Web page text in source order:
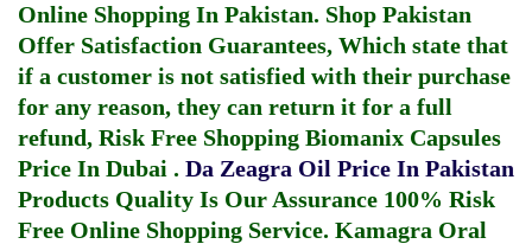
Online Shopping In Pakistan. Shop Pakistan
Offer Satisfaction Guarantees, Which state that
if a customer is not satisfied with their purchase
for any reason, they can return it for a full
refund, Risk Free Shopping Biomanix Capsules
Price In Dubai . Da Zeagra Oil Price In Pakistan
Products Quality Is Our Assurance 100% Risk
Free Online Shopping Service. Kamagra Oral